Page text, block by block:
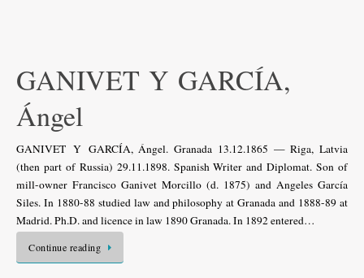
GANIVET Y GARCÍA,
Ángel
GANIVET Y GARCÍA, Ángel. Granada 13.12.1865 — Riga, Latvia
(then part of Russia) 29.11.1898. Spanish Writer and Diplomat. Son of
mill-owner Francisco Ganivet Morcillo (d. 1875) and Angeles García
Siles. In 1880-88 studied law and philosophy at Granada and 1888-89 at
Madrid. Ph.D. and licence in law 1890 Granada. In 1892 entered…
Continue reading